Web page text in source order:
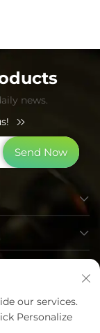
news.
Send Now
our services.
Personalize